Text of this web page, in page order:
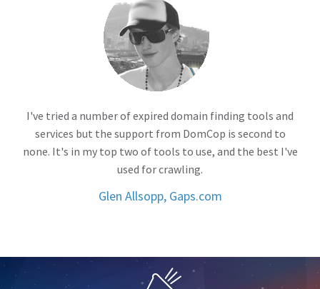
I've tried a number of expired domain finding tools and
services but the support from DomCop is second to
none. It's in my top two of tools to use, and the best I've
used for crawling.
Glen Allsopp, Gaps.com